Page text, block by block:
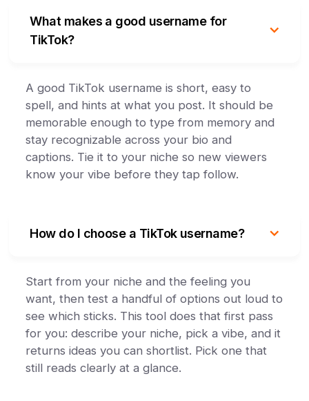
What makes a good username for
TikTok?
A good TikTok username is short, easy to
spell, and hints at what you post. It should be
memorable enough to type from memory and
stay recognizable across your bio and
captions. Tie it to your niche so new viewers
know your vibe before they tap follow.
How do I choose a TikTok username?
Start from your niche and the feeling you
want, then test a handful of options out loud to
see which sticks. This tool does that first pass
for you: describe your niche, pick a vibe, and it
returns ideas you can shortlist. Pick one that
still reads clearly at a glance.